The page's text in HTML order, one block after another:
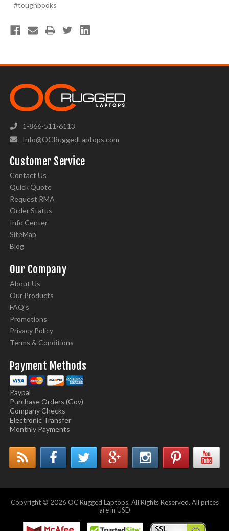
#toughbooks
1-866-511-6113
Info@OCRuggedLaptops.com
Customer Service
Contact Us
Quick Quote
Request RMA
Order Status
Info Center
SiteMap
Blog
Our Company
About Us
Our Products
FAQ's
Promotions
Privacy Policy
Terms & Conditions
Payment Methods
Paypal
Purchase Orders (Gov)
Company Checks
Electronic Transfer
Monthly Payments
Copyright © 2026 OC Rugged Laptops. All Rights Reserved. All prices
are in USD